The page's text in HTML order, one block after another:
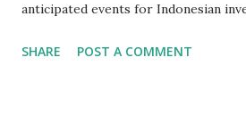
anticipated events for Indonesian
participants are closely watching
SHARE POST A COMMENT